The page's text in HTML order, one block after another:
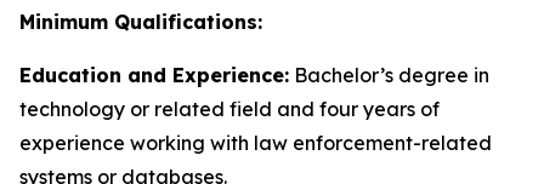
Minimum Qualifications:
Education and Experience: Bachelor’s degree in
technology or related field and four years of
experience working with law enforcement-related
systems or databases.